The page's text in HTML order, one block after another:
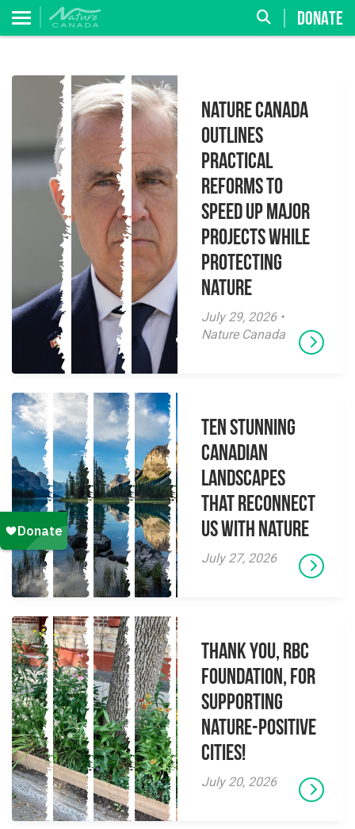
DONATE
Nature Canada
Outlines
Practical
Reforms to
Speed Up Major
Projects While
Protecting
Nature
July 29, 2026 •
Nature Canada
Ten Stunning
Canadian
Landscapes
That Reconnect
Us With Nature
July 27, 2026
Thank you, RBC
Foundation, for
supporting
Nature-Positive
Cities!
July 20, 2026